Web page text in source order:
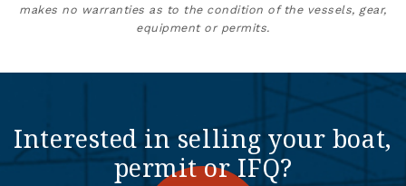
makes no warranties as to the condition of the vessels, gear,
equipment or permits.
Interested in selling your boat,
permit or IFQ?